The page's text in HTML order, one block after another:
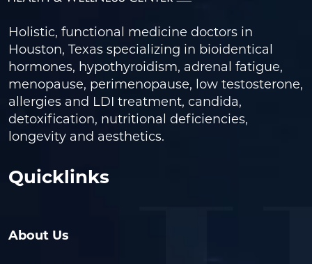
Holistic, functional medicine doctors in
Houston, Texas specializing in bioidentical
hormones, hypothyroidism, adrenal fatigue,
menopause, perimenopause, low testosterone,
allergies and LDI treatment, candida,
detoxification, nutritional deficiencies,
longevity and aesthetics.
Quicklinks
About Us